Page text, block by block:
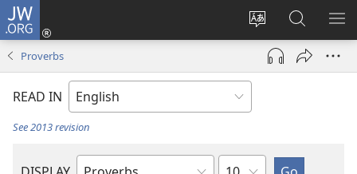
JW.ORG
Change
site
language
Log
(opens
window)
Search
JW.ORG
Proverbs
READ IN
See 2013 revision
Chapter